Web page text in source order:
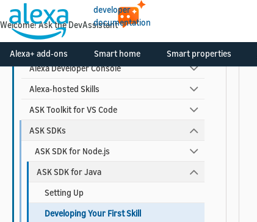
developer
documentation
Alexa+ add-ons Smart home Smart properties
Monitor Your Skill Metrics and Earnings
Tools to Create and Manage Skills
Alexa Developer Console
Alexa-hosted Skills
ASK Toolkit for VS Code
ASK SDKs
ASK SDK for Node.js
ASK SDK for Java
Setting Up
Developing Your First Skill
Welcome! Ask the DevAssistant